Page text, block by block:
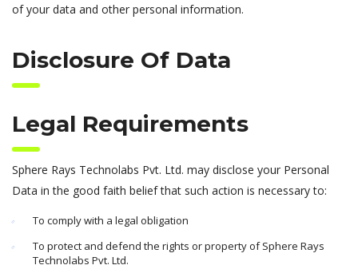
of your data and other personal information.
Disclosure Of Data
Legal Requirements
Sphere Rays Technolabs Pvt. Ltd. may disclose your Personal
Data in the good faith belief that such action is necessary to:
To comply with a legal obligation
To protect and defend the rights or property of Sphere Rays
Technolabs Pvt. Ltd.